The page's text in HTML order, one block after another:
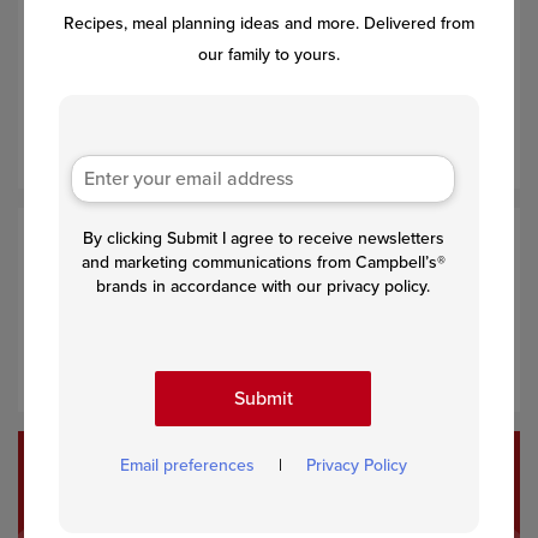
Recipes, meal planning ideas and more. Delivered from
our family to yours.
By clicking Submit I agree to receive newsletters
and marketing communications from Campbell’s®
brands in accordance with our privacy policy.
Submit
Email preferences | Privacy Policy
Step 4
Bake for 25 minutes or until the enchiladas are hot. Top